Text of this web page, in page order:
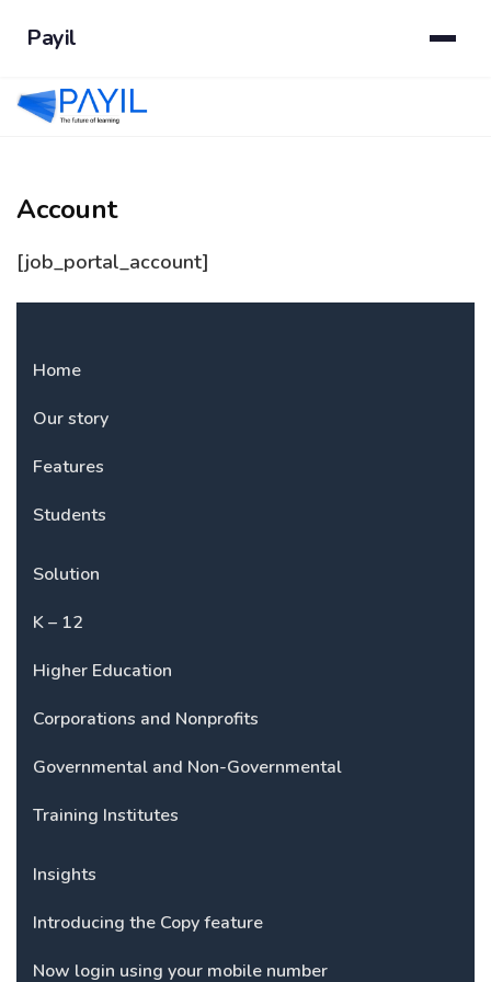
Payil
Account
[job_portal_account]
Home
Our story
Features
Students
Solution
K – 12
Higher Education
Corporations and Nonprofits
Governmental and Non-Governmental
Training Institutes
Insights
Introducing the Copy feature
Now login using your mobile number